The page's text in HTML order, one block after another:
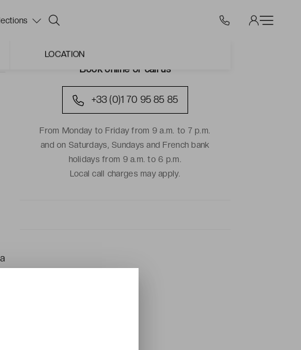
LOCATION
Book online or call us
+33 (0)1 70 95 85 85
From Monday to Friday from 9 a.m. to 7 p.m.
and on Saturdays, Sundays and French bank
holidays from 9 a.m. to 6 p.m.
Local call charges may apply.